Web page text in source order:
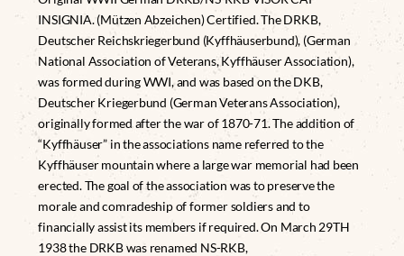
INSIGNIA. (Mützen Abzeichen) Certified. The DRKB,
Deutscher Reichskriegerbund (Kyffhäuserbund), (German
National Association of Veterans, Kyffhäuser Association),
was formed during WWI, and was based on the DKB,
Deutscher Kriegerbund (German Veterans Association),
originally formed after the war of 1870-71. The addition of
“Kyffhäuser” in the associations name referred to the
Kyffhäuser mountain where a large war memorial had been
erected. The goal of the association was to preserve the
morale and comradeship of former soldiers and to
financially assist its members if required. On March 29TH
1938 the DRKB was renamed NS-RKB,